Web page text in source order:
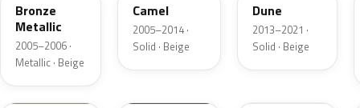
Bronze
Metallic
2005–2006 ·
Metallic · Beige
Camel
2005–2014 ·
Solid · Beige
Dune
2013–2021 ·
Solid · Beige
1TBA